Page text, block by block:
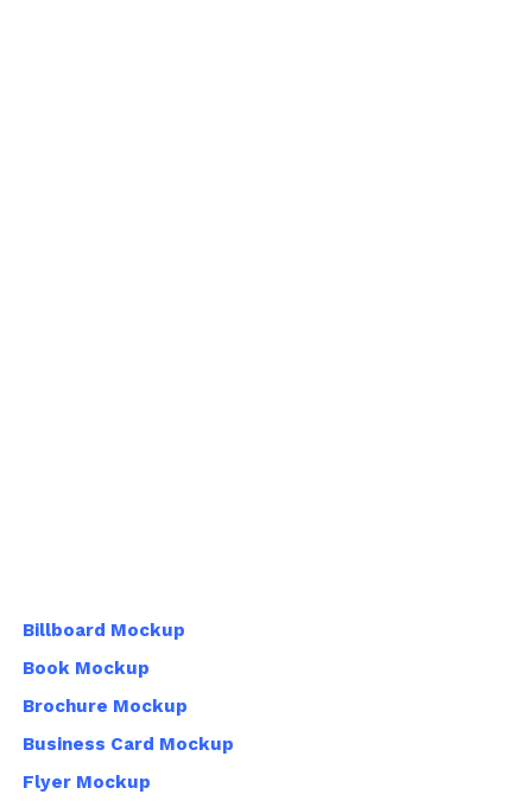
Billboard Mockup
Book Mockup
Brochure Mockup
Business Card Mockup
Flyer Mockup